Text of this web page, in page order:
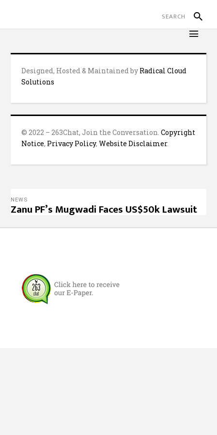
Designed, Hosted & Maintained by Radical Cloud
Solutions
© 2022 – 263Chat, Join the Conversation.Copyright
Notice, Privacy Policy,Website Disclaimer.
NEWS
Zanu PF’s Mugwadi Faces US$50k Lawsuit